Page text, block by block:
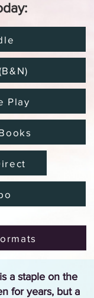
Play
a staple on the
for years, but a